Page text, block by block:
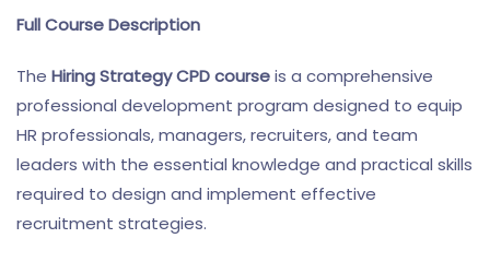
Full Course Description
The Hiring Strategy CPD courseis a comprehensive
professional development program designed to equip
HR professionals, managers, recruiters, and team
leaders with the essential knowledge and practical skills
required to design and implement effective
recruitment strategies.